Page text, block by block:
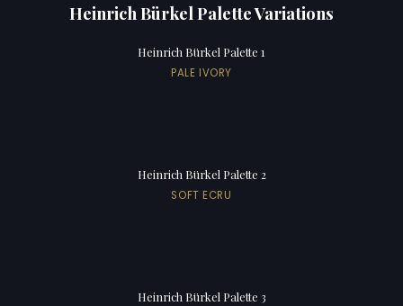
Heinrich Bürkel Palette Variations
Heinrich Bürkel Palette 1
PALE IVORY
Heinrich Bürkel Palette 2
SOFT ECRU
Heinrich Bürkel Palette 3